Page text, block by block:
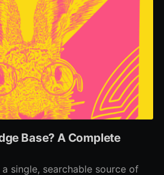
Base? A Complete
single, searchable source of